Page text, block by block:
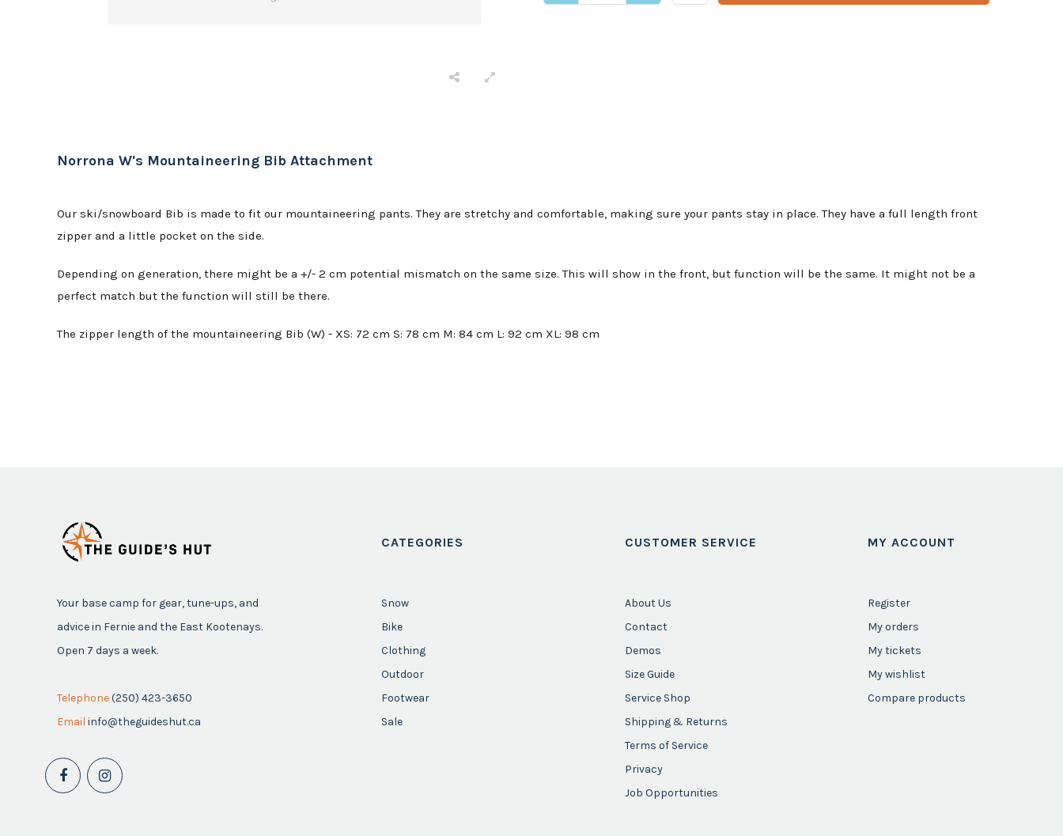
Norrona W's Mountaineering Bib Attachment
Our ski/snowboard Bib is made to fit our mountaineering pants. They are stretchy and comfortable, making sure your pants stay in place. They have a full length front
zipper and a little pocket on the side.
Depending on generation, there might be a +/- 2 cm potential mismatch on the same size. This will show in the front, but function will be the same. It might not be a
perfect match but the function will still be there.
The zipper length of the mountaineering Bib (W) - XS: 72 cm S: 78 cm M: 84 cm L: 92 cm XL: 98 cm
Your base camp for gear, tune-ups, and
advice in Fernie and the East Kootenays.
Open 7 days a week.
Telephone(250) 423-3650
Email info@theguideshut.ca
CATEGORIES
Snow
Bike
Clothing
Outdoor
Footwear
Sale
CUSTOMER SERVICE
About Us
Contact
Demos
Size Guide
Service Shop
Shipping & Returns
Terms of Service
Privacy
Job Opportunities
MY ACCOUNT
Register
My orders
My tickets
My wishlist
Compare products